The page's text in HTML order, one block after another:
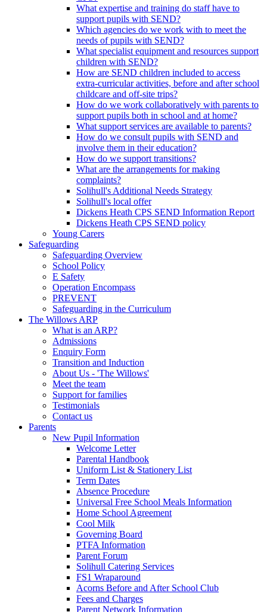
What expertise and training do staff have to
support pupils with SEND?
Which agencies do we work with to meet the
needs of pupils with SEND?
What specialist equipment and resources support
children with SEND?
How are SEND children included to access
extra-curricular activities, before and after school
childcare and off-site trips?
How do we work collaboratively with parents to
support pupils both in school and at home?
What support services are available to parents?
How do we consult pupils with SEND and
involve them in their education?
How do we support transitions?
What are the arrangements for making
complaints?
Solihull's Additional Needs Strategy
Solihull's local offer
Dickens Heath CPS SEND Information Report
Dickens Heath CPS SEND policy
Young Carers
Safeguarding
Safeguarding Overview
School Policy
E Safety
Operation Encompass
PREVENT
Safeguarding in the Curriculum
The Willows ARP
What is an ARP?
Admissions
Enquiry Form
Transition and Induction
About Us - 'The Willows'
Meet the team
Support for families
Testimonials
Contact us
Parents
New Pupil Information
Welcome Letter
Parental Handbook
Uniform List & Stationery List
Term Dates
Absence Procedure
Universal Free School Meals Information
Home School Agreement
Cool Milk
Governing Board
PTFA Information
Parent Forum
Solihull Catering Services
FS1 Wraparound
Acorns Before and After School Club
Fees and Charges
Parent Network Information